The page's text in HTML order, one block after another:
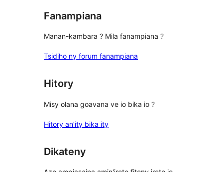
Fanampiana
Manan-kambara ? Mila fanampiana ?
Tsidiho ny forum fanampiana
Hitory
Misy olana goavana ve io bika io ?
Hitory an’ity bika ity
Dikateny